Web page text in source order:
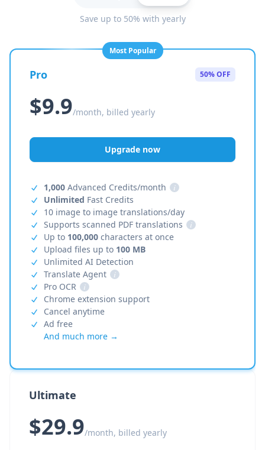
Save up to 50% with yearly
Most Popular
Pro 50% OFF
$9.9/month, billed yearly
Upgrade now
1,000 Advanced Credits/month
i
Unlimited Fast Credits
10 image to image translations/day
Supports scanned PDF translations
i
Up to 100,000 characters at once
Upload files up to 100 MB
Unlimited AI Detection
Translate Agent
i
Pro OCR
i
Chrome extension support
Cancel anytime
Ad free
And much more →
Ultimate
$29.9/month, billed yearly